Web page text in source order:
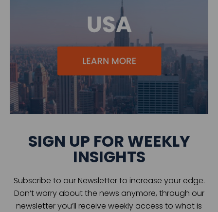
SIGN UP FOR WEEKLY
INSIGHTS
Subscribe to our Newsletter to increase your edge.
Don’t worry about the news anymore, through our
newsletter you’ll receive weekly access to what is